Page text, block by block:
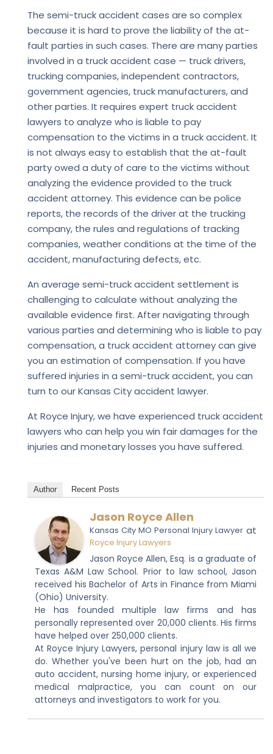
The semi-truck accident cases are so complex
because it is hard to prove the liability of the at-
fault parties in such cases. There are many parties
involved in a truck accident case — truck drivers,
trucking companies, independent contractors,
government agencies, truck manufacturers, and
other parties. It requires expert truck accident
lawyers to analyze who is liable to pay
compensation to the victims in a truck accident. It
is not always easy to establish that the at-fault
party owed a duty of care to the victims without
analyzing the evidence provided to the truck
accident attorney. This evidence can be police
reports, the records of the driver at the trucking
company, the rules and regulations of tracking
companies, weather conditions at the time of the
accident, manufacturing defects, etc.
An average semi-truck accident settlement is
challenging to calculate without analyzing the
available evidence first. After navigating through
various parties and determining who is liable to pay
compensation, a truck accident attorney can give
you an estimation of compensation. If you have
suffered injuries in a semi-truck accident, you can
turn to our Kansas City accident lawyer.
At Royce Injury, we have experienced truck accident
lawyers who can help you win fair damages for the
injuries and monetary losses you have suffered.
Author Recent Posts
Jason Royce Allen
Kansas City MO Personal Injury Lawyer at
Royce Injury Lawyers
Jason Royce Allen, Esq. is a graduate of
Texas A&M Law School. Prior to law school, Jason
received his Bachelor of Arts in Finance from Miami
(Ohio) University.
He has founded multiple law firms and has
personally represented over 20,000 clients. His firms
have helped over 250,000 clients.
At Royce Injury Lawyers, personal injury law is all we
do. Whether you've been hurt on the job, had an
auto accident, nursing home injury, or experienced
medical malpractice, you can count on our
attorneys and investigators to work for you.